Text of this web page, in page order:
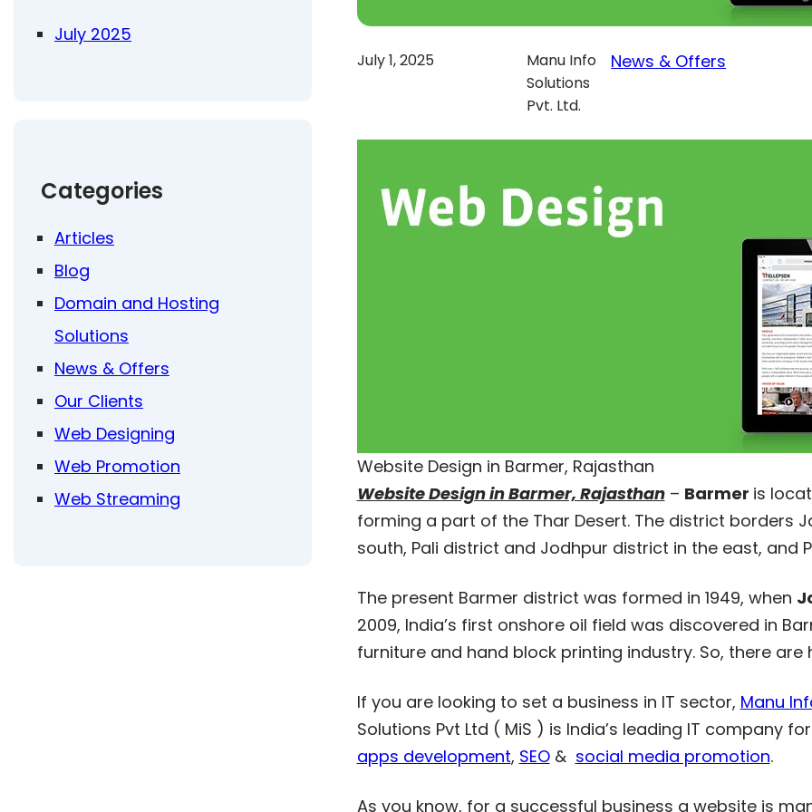
July 2025
Categories
Articles
Blog
Domain and Hosting
Solutions
News & Offers
Our Clients
Web Designing
Web Promotion
Web Streaming
July 1, 2025
Manu Info
Solutions
Pvt. Ltd.
News & Offers
Website Design in Barmer, Rajasthan
Website Design in Barmer, Rajasthan– Barmer is
forming a part of the Thar Desert. The district borders
south, Pali district and Jodhpur district in the east, and
The present Barmer district was formed in 1949, when
2009, India’s first onshore oil field was discovered in
furniture and hand block printing industry. So, there
If you are looking to set a business in IT sector, Manu
Solutions Pvt Ltd ( MiS ) is India’s leading IT company
apps development, SEO& social media promotion.
As you know, for a successful business a website is